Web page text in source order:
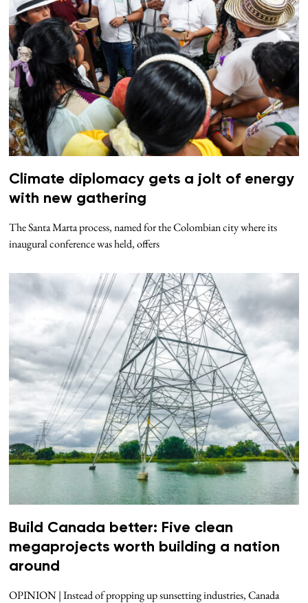
Climate diplomacy gets a jolt of energy
with new gathering
The Santa Marta process, named for the Colombian city where its
inaugural conference was held, offers
Build Canada better: Five clean
megaprojects worth building a nation
around
OPINION | Instead of propping up sunsetting industries, Canada